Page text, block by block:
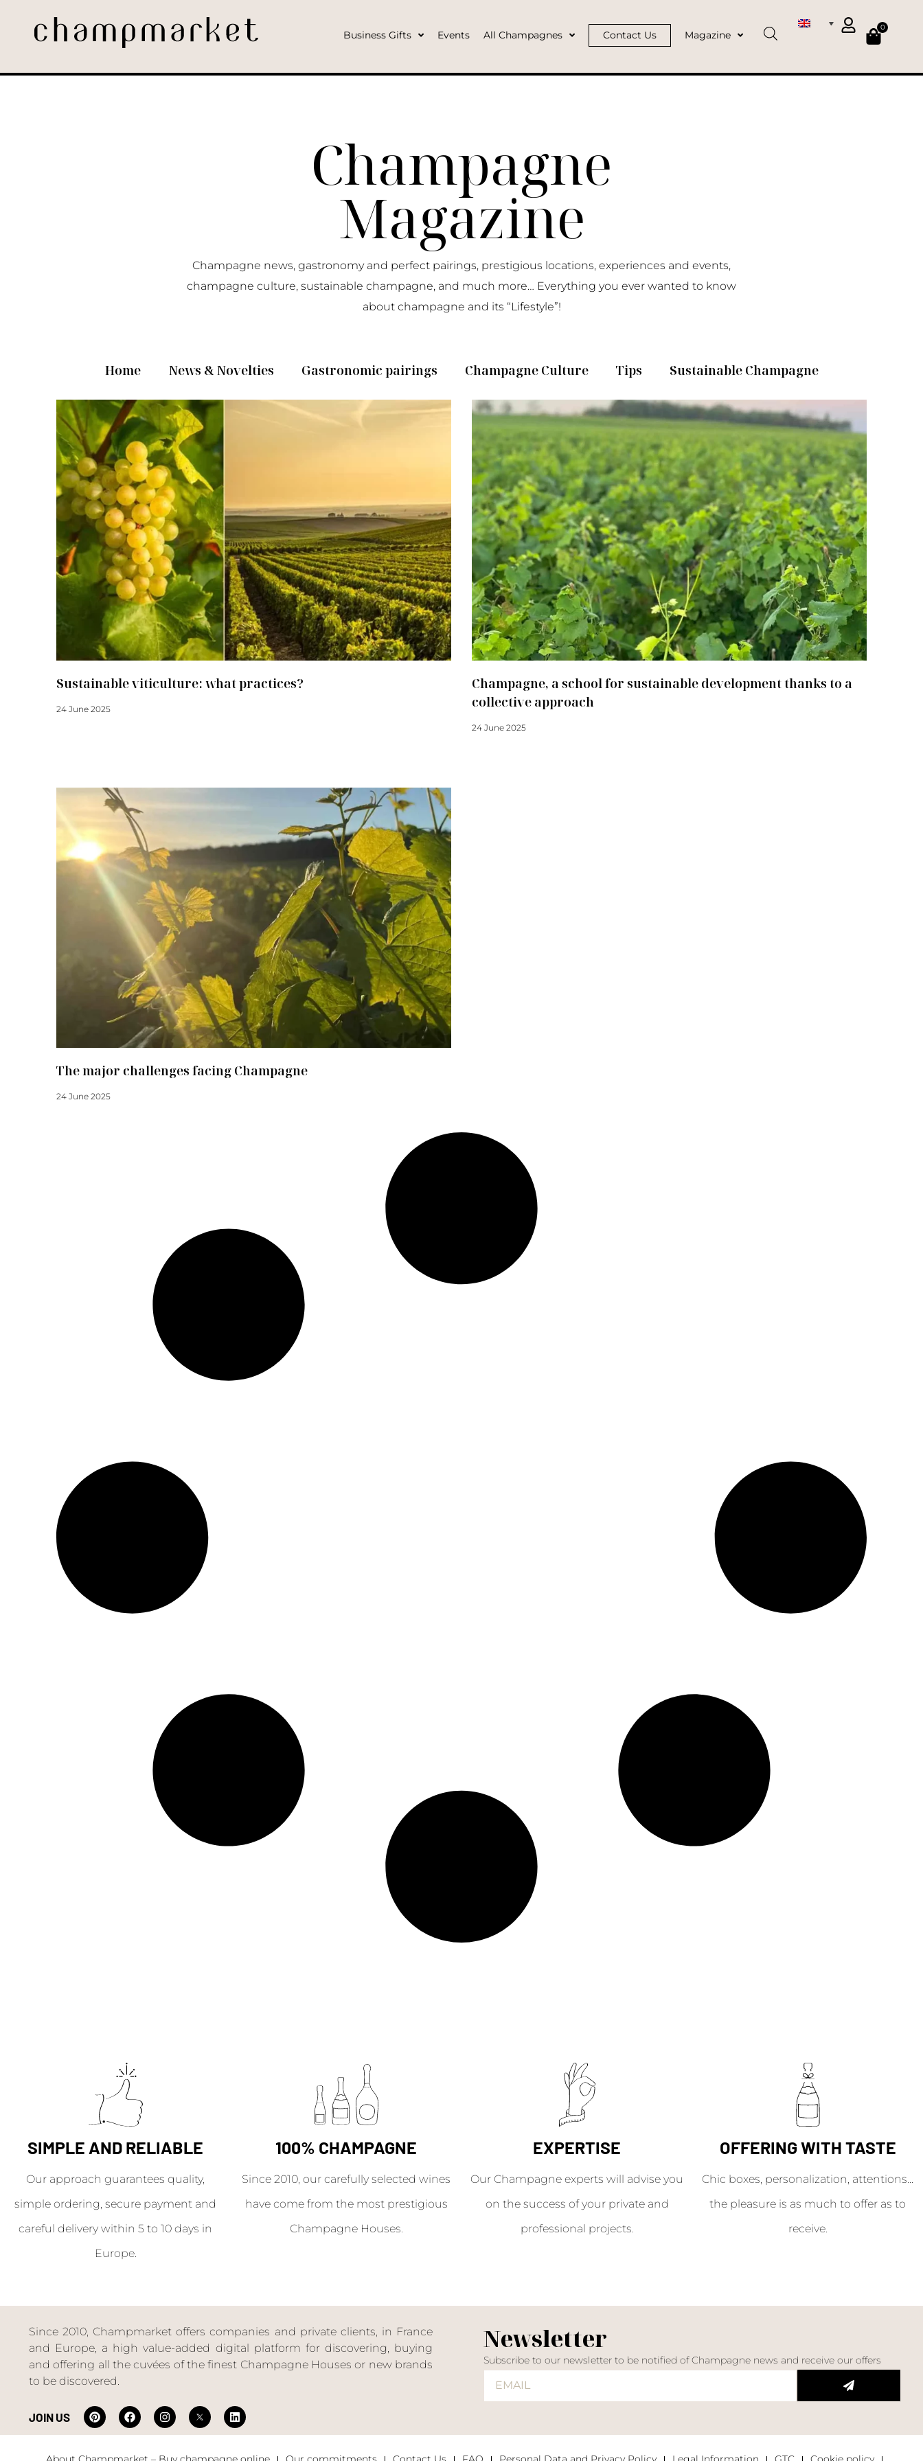
Business Gifts Events All Champagnes Contact Us Magazine
0
Champagne
Magazine
Champagne news, gastronomy and perfect pairings, prestigious locations, experiences and events,
champagne culture, sustainable champagne, and much more… Everything you ever wanted to know
about champagne and its “Lifestyle”!
Home News & Novelties Gastronomic pairings Champagne Culture Tips Sustainable Champagne
Sustainable viticulture: what practices?
24 June 2025
Champagne, a school for sustainable development thanks to a
collective approach
24 June 2025
The major challenges facing Champagne
24 June 2025
SIMPLE AND RELIABLE
Our approach guarantees quality,
simple ordering, secure payment and
careful delivery within 5 to 10 days in
Europe.
100% CHAMPAGNE
Since 2010, our carefully selected wines
have come from the most prestigious
Champagne Houses.
EXPERTISE
Our Champagne experts will advise you
on the success of your private and
professional projects.
OFFERING WITH TASTE
Chic boxes, personalization, attentions...
the pleasure is as much to offer as to
receive.
Since 2010, Champmarket offers companies and private clients, in France
and Europe, a high value-added digital platform for discovering, buying
and offering all the cuvées of the finest Champagne Houses or new brands
to be discovered.
JOIN US
Newsletter
Subscribe to our newsletter to be notified of Champagne news and receive our offers